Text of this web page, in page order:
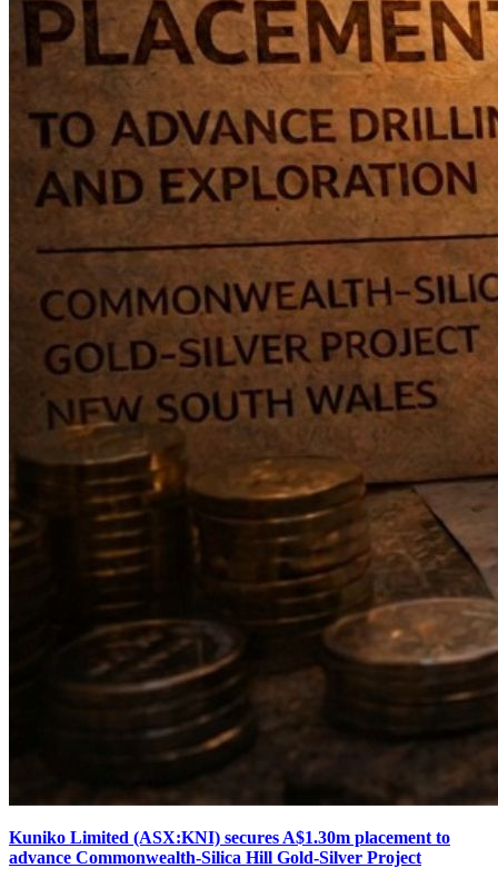
Kuniko Limited (ASX:KNI) secures A$1.30m placement to
advance Commonwealth-Silica Hill Gold-Silver Project